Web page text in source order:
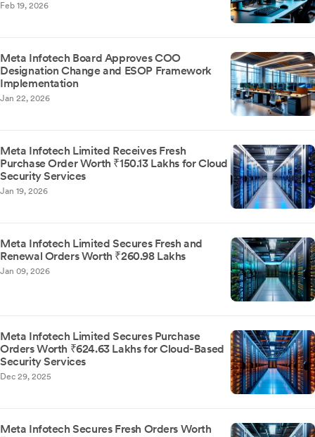
Feb 19, 2026
Meta Infotech Board Approves COO
Designation Change and ESOP Framework
Implementation
Jan 22, 2026
Meta Infotech Limited Receives Fresh
Purchase Order Worth ₹150.13 Lakhs for Cloud
Security Services
Jan 19, 2026
Meta Infotech Limited Secures Fresh and
Renewal Orders Worth ₹260.98 Lakhs
Jan 09, 2026
Meta Infotech Limited Secures Purchase
Orders Worth ₹624.63 Lakhs for Cloud-Based
Security Services
Dec 29, 2025
Meta Infotech Secures Fresh Orders Worth